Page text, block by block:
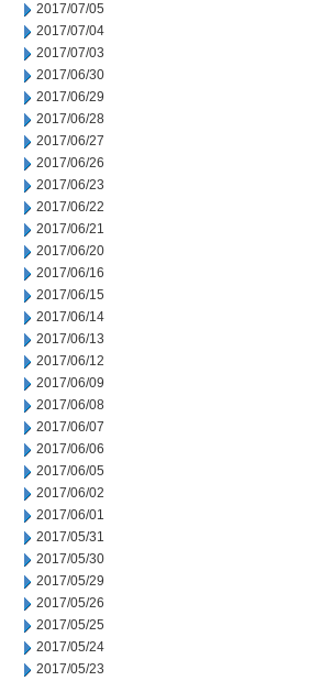
2017/07/05
2017/07/04
2017/07/03
2017/06/30
2017/06/29
2017/06/28
2017/06/27
2017/06/26
2017/06/23
2017/06/22
2017/06/21
2017/06/20
2017/06/16
2017/06/15
2017/06/14
2017/06/13
2017/06/12
2017/06/09
2017/06/08
2017/06/07
2017/06/06
2017/06/05
2017/06/02
2017/06/01
2017/05/31
2017/05/30
2017/05/29
2017/05/26
2017/05/25
2017/05/24
2017/05/23